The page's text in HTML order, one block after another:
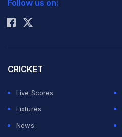
Rohit Sharma
Follow us on:
CRICKET
Live Scores
Fixtures
News